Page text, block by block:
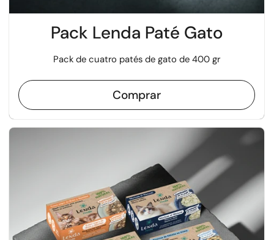
Pack Lenda Paté Gato
Pack de cuatro patés de gato de 400 gr
Comprar